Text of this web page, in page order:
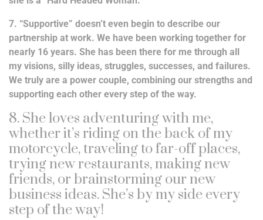
7. “Supportive” doesn’t even begin to describe our
partnership at work. We have been working together for
nearly 16 years. She has been there for me through all
my visions, silly ideas, struggles, successes, and failures.
We truly are a power couple, combining our strengths and
supporting each other every step of the way.
8. She loves adventuring with me,
whether it’s riding on the back of my
motorcycle, traveling to far-off places,
trying new restaurants, making new
friends, or brainstorming our new
business ideas. She’s by my side every
step of the way!